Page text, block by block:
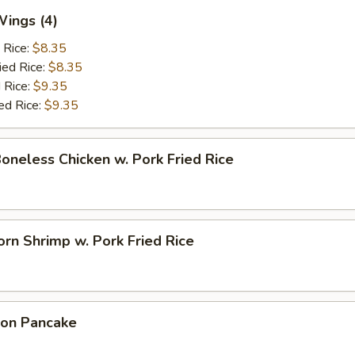
(4)
$8.35
Rice: $8.35
$9.35
Rice: $9.35
Chicken w. Pork Fried Rice
Shrimp w. Pork Fried Rice
Pancake